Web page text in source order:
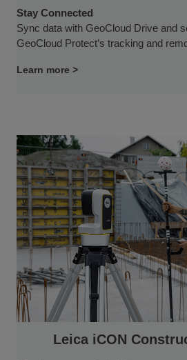
Stay Connected
Sync data with GeoCloud Drive and
GeoCloud Protect’s tracking and
Learn more >
Leica iCON